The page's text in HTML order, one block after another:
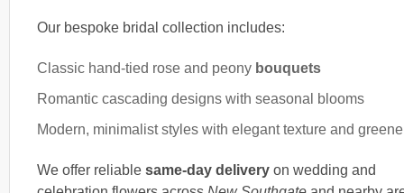
Our bespoke bridal collection includes:
Classic hand-tied rose and peony bouquets
Romantic cascading designs with seasonal blooms
Modern, minimalist styles with elegant texture and
We offer reliable same-day delivery on wedding and